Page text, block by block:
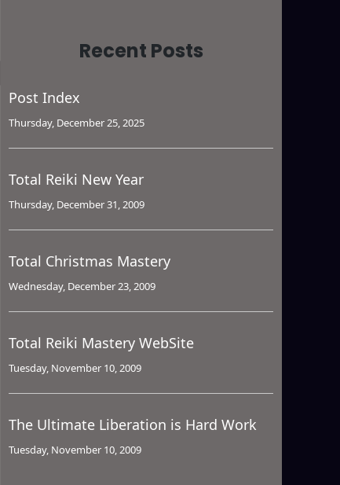
Recent Posts
Post Index
Thursday, December 25, 2025
Total Reiki New Year
Thursday, December 31, 2009
Total Christmas Mastery
Wednesday, December 23, 2009
Total Reiki Mastery WebSite
Tuesday, November 10, 2009
The Ultimate Liberation is Hard Work
Tuesday, November 10, 2009